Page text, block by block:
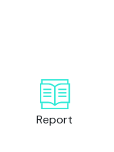
Report